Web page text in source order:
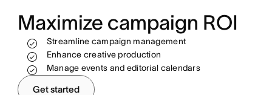
Maximize campaign ROI
Streamline campaign management
Enhance creative production
Manage events and editorial calendars
Get started
Track work and see progress in real time
Standardize and automate processes
Unblock teams to hit revenue goals
Allocate resources more effectively
Automate and scale your workflows